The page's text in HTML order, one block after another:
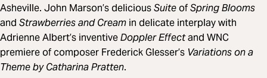
Asheville. John Marson’s deliciousSuiteofSpring Blooms
and Strawberries and Cream in delicate interplay with
Adrienne Albert’s inventiveDoppler Effectand WNC
premiere of composer Frederick Glesser’s Variations on a
Theme by Catharina Pratten.